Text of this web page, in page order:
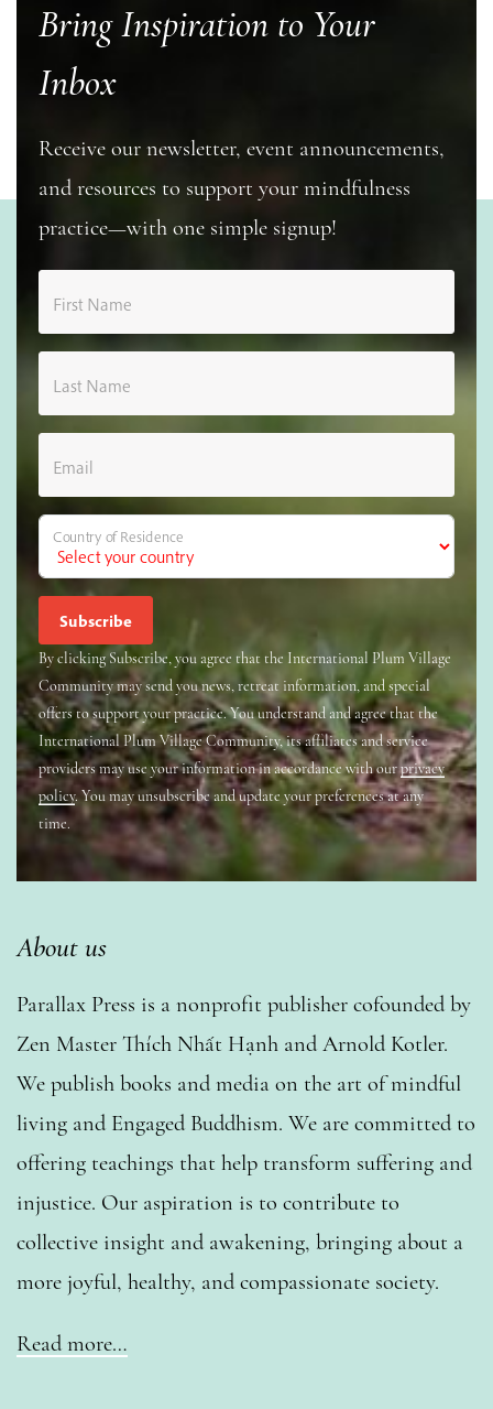
Bring Inspiration to Your
Inbox
Receive our newsletter, event announcements,
and resources to support your mindfulness
practice—with one simple signup!
First Name
Last Name
Email
Country of Residence
By clicking Subscribe, you agree that the International Plum Village
Community may send you news, retreat information, and special
offers to support your practice. You understand and agree that the
International Plum Village Community, its affiliates and service
providers may use your information in accordance with ourprivacy
policy. You may unsubscribe and update your preferences at any
time.
About us
Parallax Press is a nonprofit publisher cofounded by
Zen Master Thích Nhất Hạnh and Arnold Kotler.
We publish books and media on the art of mindful
living and Engaged Buddhism. We are committed to
offering teachings that help transform suffering and
injustice. Our aspiration is to contribute to
collective insight and awakening, bringing about a
more joyful, healthy, and compassionate society.
Read more…